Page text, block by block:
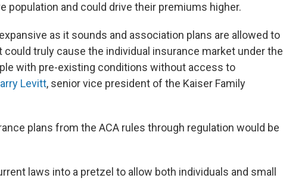
population and could drive their premiums higher.
as it sounds and association plans are allowed to
could truly cause the individual insurance market under the
with pre-existing conditions without access to
Levitt, senior vice president of the Kaiser Family
plans from the ACA rules through regulation would be
laws into a pretzel to allow both individuals and small